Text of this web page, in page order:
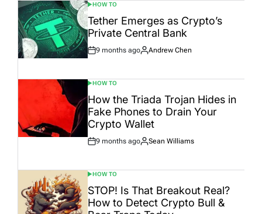
POSTED
IN
HOW TO
Tether Emerges as Crypto’s
Private Central Bank
Post
9 months ago
By:
Andrew Chen
POSTED
IN
HOW TO
How the Triada Trojan Hides in
Fake Phones to Drain Your
Crypto Wallet
Post
9 months ago
By:
Sean Williams
POSTED
IN
HOW TO
STOP! Is That Breakout Real?
How to Detect Crypto Bull &